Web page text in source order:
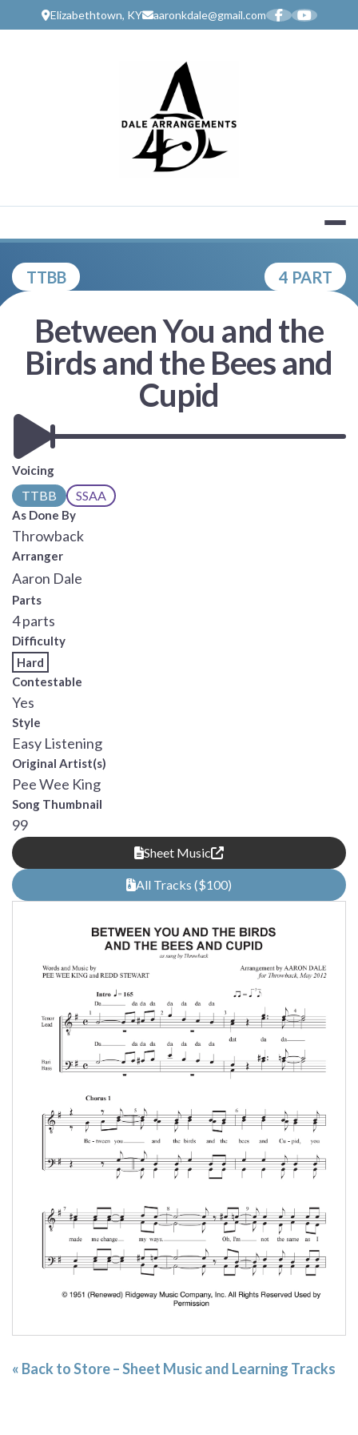
Elizabethtown, KY aaronkdale@gmail.com
TTBB 4 PART
Between You and the
Birds and the Bees and
Cupid
Voicing
TTBB SSAA
As Done By
Throwback
Arranger
Aaron Dale
Parts
4 parts
Difficulty
Hard
Contestable
Yes
Style
Easy Listening
Original Artist(s)
Pee Wee King
Song Thumbnail
99
Sheet Music
All Tracks ($100)
« Back to Store – Sheet Music and Learning Tracks